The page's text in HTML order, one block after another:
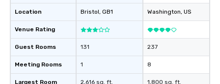
Location
Venue Rating
Guest Rooms
Meeting Rooms
Largest Room
Bristol, GB1
131
1
2,616 sq. ft.
Washington, US
237
8
1,800 sq. ft.